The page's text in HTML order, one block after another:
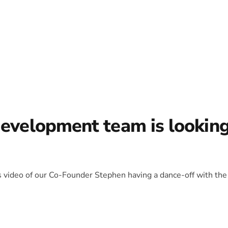
team is
of our Co-Founder Stephen having a dance-off with the